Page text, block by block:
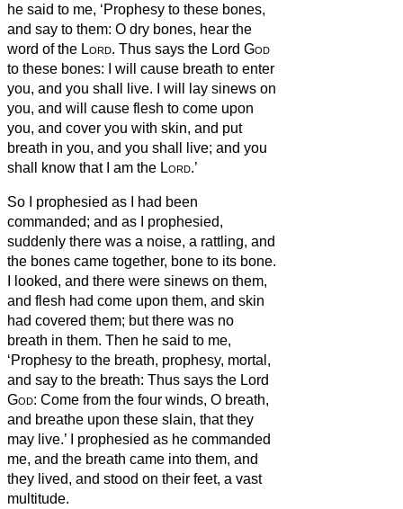
he said to me, ‘Prophesy to these bones,
and say to them: O dry bones, hear the
word of the Lord. Thus says the Lord God
to these bones: I will cause breath to enter
you, and you shall live.
I will lay sinews on
you, and will cause flesh to come upon
you, and cover you with skin, and put
breath in you, and you shall live; and you
shall know that I am the Lord.’
So I prophesied as I had been
commanded; and as I prophesied,
suddenly there was a noise, a rattling, and
the bones came together, bone to its bone.
I looked, and there were sinews on them,
and flesh had come upon them, and skin
had covered them; but there was no
breath in them. Then he said to me,
‘Prophesy to the breath, prophesy, mortal,
and say to the breath: Thus says the Lord
God: Come from the four winds, O breath,
and breathe upon these slain, that they
may live.’
I prophesied as he commanded
me, and the breath came into them, and
they lived, and stood on their feet, a vast
multitude.